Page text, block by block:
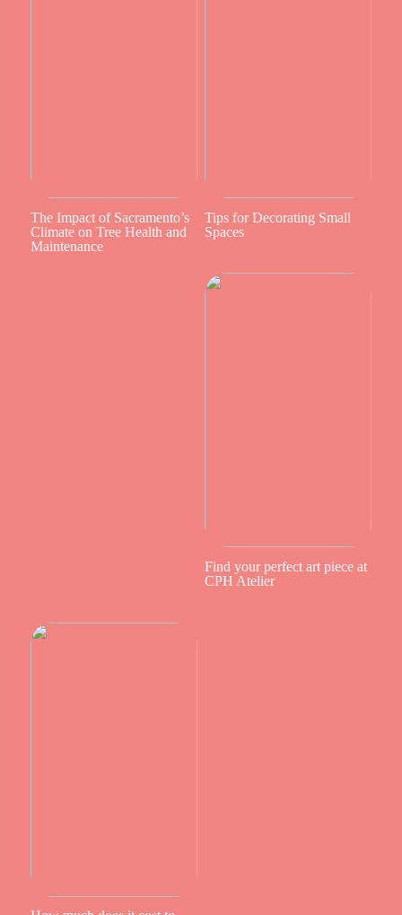
The Impact of Sacramento’s
Climate on Tree Health and
Maintenance
Tips for Decorating Small
Spaces
Find your perfect art piece at
CPH Atelier